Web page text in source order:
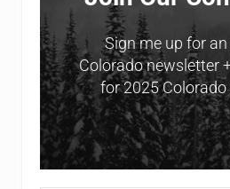
Sign me up for
Colorado newsletter
for 2025 Colorado